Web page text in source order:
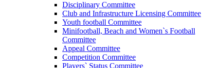
Disciplinary Committee
Club and Infrastructure Licensing Committee
Youth football Committee
Minifootball, Beach and Women`s Football
Committee
Appeal Committee
Competition Committee
Players` Status Committee